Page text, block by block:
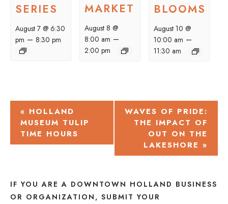
SERIES
August 7 @ 6:30
pm – 8:30 pm
MARKET
August 8 @
8:00 am –
2:00 pm
BLOOMS
August 10 @
10:00 am –
11:30 am
EVENT
NAVIGATION
« HOLLAND
MUSEUM TULIP
TIME HOURS
WAVES OF PRIDE:
THE IMPACT OF
OUT ON THE
LAKESHORE »
IF YOU ARE A DOWNTOWN HOLLAND BUSINESS
OR ORGANIZATION, SUBMIT YOUR